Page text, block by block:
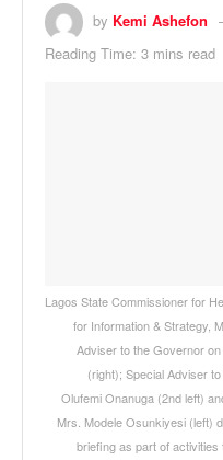
by Kemi Ashefon
Reading Time: 3 mins read
Lagos State Commissioner for
for Information & Strategy,
Adviser to the Governor
(right); Special Adviser
Olufemi Onanuga (2nd left)
Mrs. Modele Osunkiyesi (left)
briefing as part of